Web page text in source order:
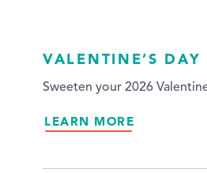
VALENTINE’S
Sweeten your 2026
LEARN MORE